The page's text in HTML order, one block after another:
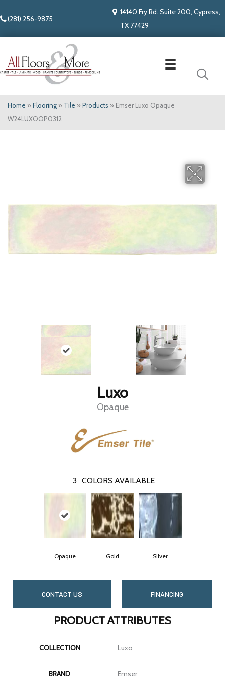
(281) 256-9875
14140 Fry Rd. Suite 200, Cypress,
TX 77429
Home » Flooring » Tile » Products » Emser Luxo Opaque
W24LUXOOP0312
Luxo
Opaque
3 COLORS AVAILABLE
Opaque Gold Silver
CONTACT US FINANCING
PRODUCT ATTRIBUTES
COLLECTION Luxo
BRAND Emser